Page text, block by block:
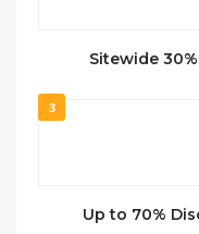
Sitewide
3
Up to 70%